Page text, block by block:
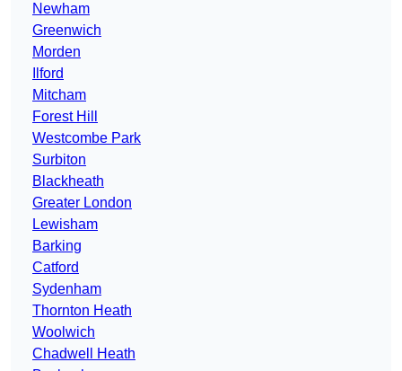
Newham
Greenwich
Morden
Ilford
Mitcham
Forest Hill
Westcombe Park
Surbiton
Blackheath
Greater London
Lewisham
Barking
Catford
Sydenham
Thornton Heath
Woolwich
Chadwell Heath